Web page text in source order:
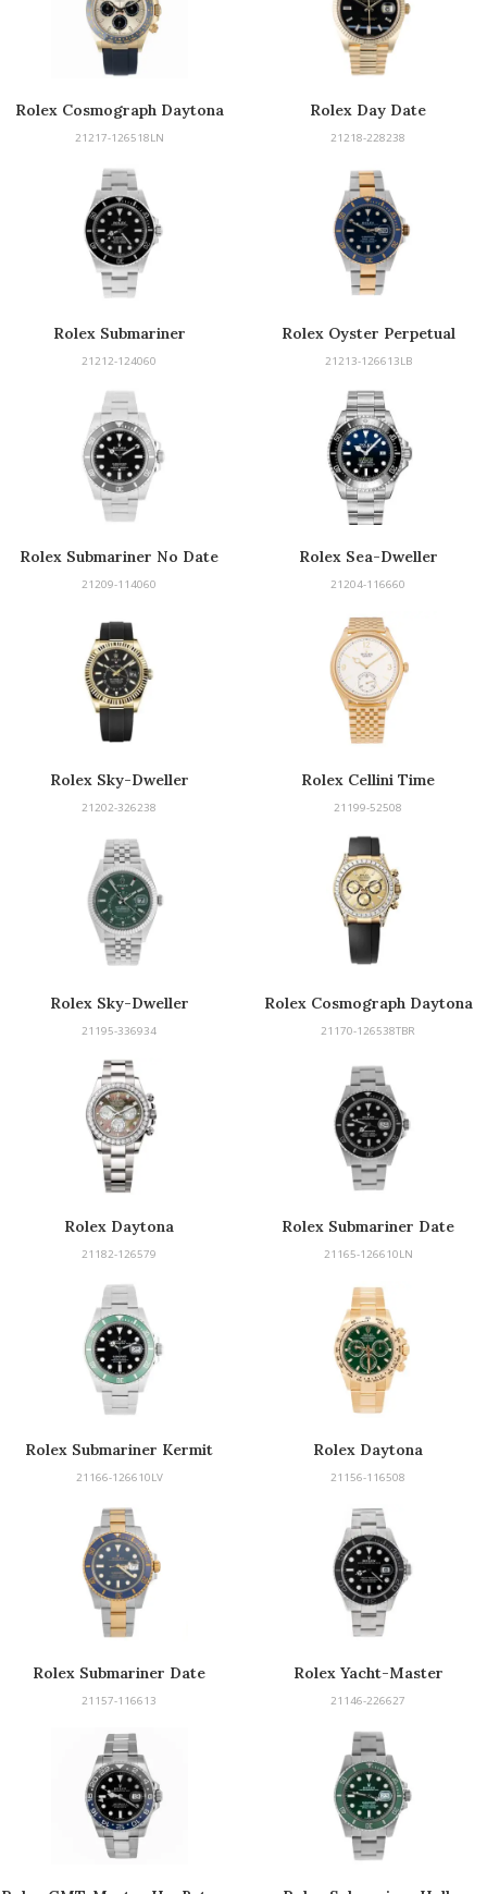
Rolex Cosmograph Daytona
21217-126518LN
Rolex Day Date
21218-228238
Rolex Submariner
21212-124060
Rolex Oyster Perpetual
Submariner
21213-126613LB
Rolex Submariner No Date
21209-114060
Rolex Sea-Dweller
21204-116660
Rolex Sky-Dweller
21202-326238
Rolex Cellini Time
21199-52508
Rolex Sky-Dweller
21195-336934
Rolex Cosmograph Daytona
21170-126538TBR
Rolex Daytona
21182-126579
Rolex Submariner Date
21165-126610LN
Rolex Submariner Kermit
21166-126610LV
Rolex Daytona
21156-116508
Rolex Submariner Date
21157-116613
Rolex Yacht-Master
21146-226627